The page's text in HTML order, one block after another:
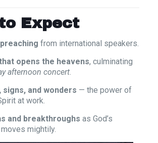
Expect
from international speakers.
opens the heavens, culminating
afternoon concert.
signs, and wonders — the power of
at work.
and breakthroughs as God’s
mightily.